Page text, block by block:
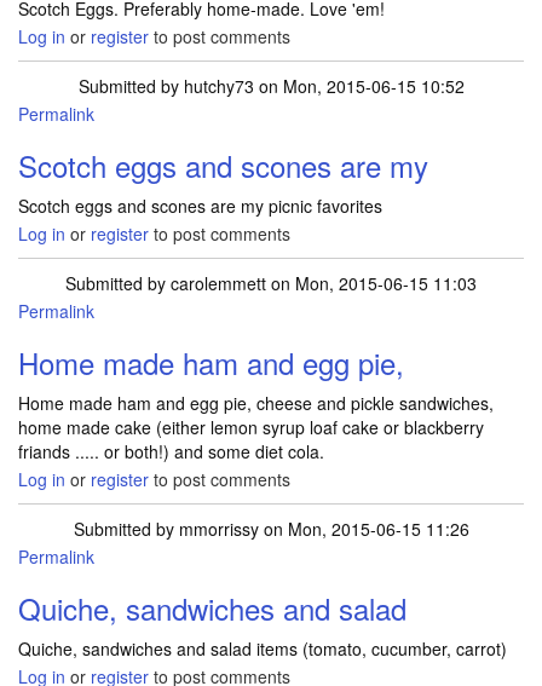
Scotch Eggs. Preferably home-made. Love 'em!
Log in or register to post comments
Submitted by hutchy73 on Mon, 2015-06-15 10:52
Permalink
Scotch eggs and scones are my
Scotch eggs and scones are my picnic favorites
Log in or register to post comments
Submitted by carolemmett on Mon, 2015-06-15 11:03
Permalink
Home made ham and egg pie,
Home made ham and egg pie, cheese and pickle sandwiches,
home made cake (either lemon syrup loaf cake or blackberry
friands ..... or both!) and some diet cola.
Log in or register to post comments
Submitted by mmorrissyon Mon, 2015-06-15 11:26
Permalink
Quiche, sandwiches and salad
Quiche, sandwiches and salad items (tomato, cucumber, carrot)
Log in or register to post comments